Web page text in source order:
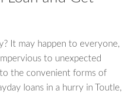
It may happen to everyone,
to unexpected
the convenient forms of
loans in a hurry in Toutle,